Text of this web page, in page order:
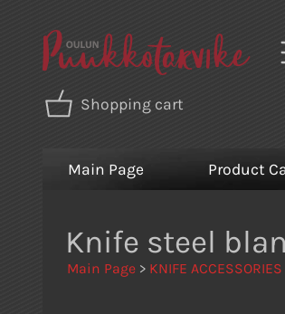
Shopping cart
Main Page Product
Knife steel
Main Page > KNIFE ACCESSORIES